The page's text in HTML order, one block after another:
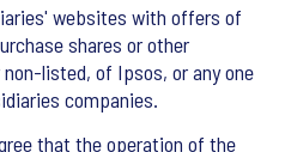
websites with offers of
shares or other
listed, of Ipsos, or any one
companies.
that the operation of the